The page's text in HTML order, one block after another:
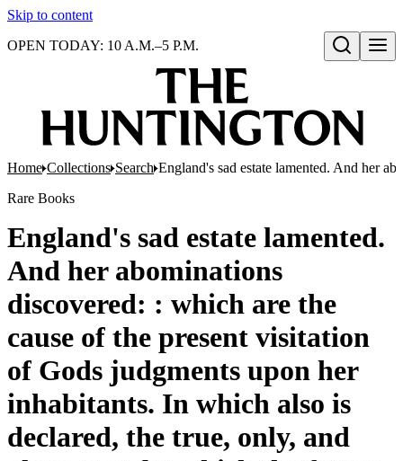
Skip to content
Open search
OPEN TODAY: 10 A.M.–5 P.M.
Home Collections Search England's sad estate lamented. And her
Rare Books
England's sad estate lamented.
And her abominations
discovered: : which are the
cause of the present visitation
of Gods judgments upon her
inhabitants. In which also is
declared, the true, only, and